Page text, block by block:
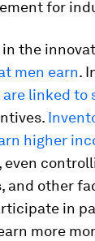
for
in the
men earn.
linked to
higher
, even
and other
in
more